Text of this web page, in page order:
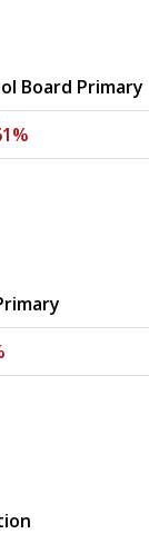
Board Primary